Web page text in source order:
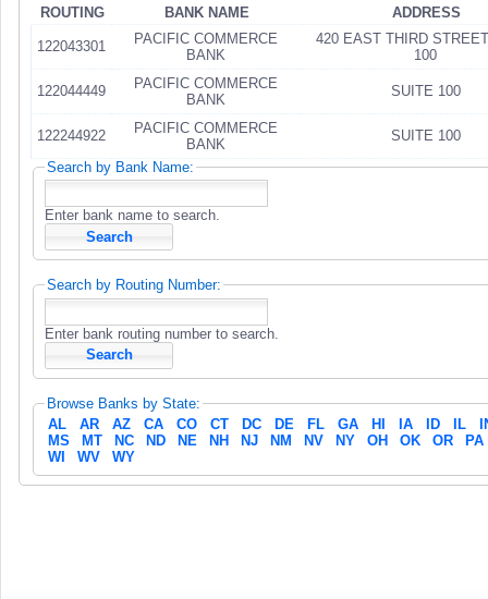
ROUTING BANK NAME ADDRESS
122043301
PACIFIC COMMERCE
BANK
420 EAST THIRD STREET
100
122044449
PACIFIC COMMERCE
BANK
SUITE 100
122244922
PACIFIC COMMERCE
BANK
SUITE 100
Search by Bank Name:
Enter bank name to search.
Search by Routing Number:
Enter bank routing number to search.
Browse Banks by State:
AL
AR AZ CA CO CT DC DE FL GA HI IA ID IL
MS
MT NC ND NE NH NJ NM NV NY OH OK OR
PA
WI
WV WY